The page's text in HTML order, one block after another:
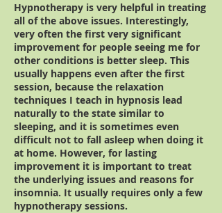
Hypnotherapy is very helpful in treating
all of the above issues. Interestingly,
very often the first very significant
improvement for people seeing me for
other conditions is better sleep. This
usually happens even after the first
session, because the relaxation
techniques I teach in hypnosis lead
naturally to the state similar to
sleeping, and it is sometimes even
difficult not to fall asleep when doing it
at home. However, for lasting
improvement it is important to treat
the underlying issues and reasons for
insomnia. It usually requires only a few
hypnotherapy sessions.